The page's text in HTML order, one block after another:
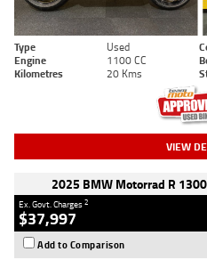
Type Used
Engine
1100 CC
Kilometres
20 Kms
VIEW
2025 BMW Motorrad R
Ex. Govt. Charges2
$37,997
Add to Comparison